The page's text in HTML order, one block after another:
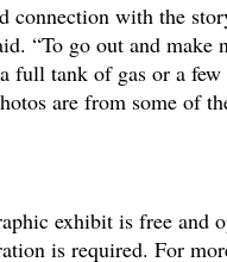
connection with the
“To go out and make
full tank of gas or a
are from some of
exhibit is free and
is required. For